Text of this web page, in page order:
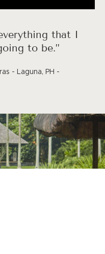
that I
to be.”
- Laguna, PH -